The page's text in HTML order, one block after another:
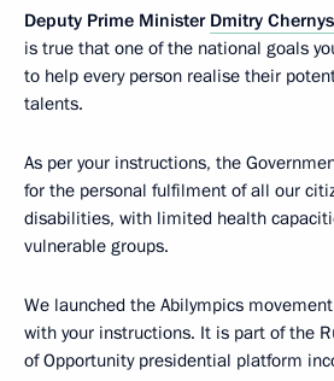
Deputy Prime Minister Dmitry
is true that one of the national goals
to help every person realise their
talents.
As per your instructions, the
for the personal fulfilment of all our
disabilities, with limited health
vulnerable groups.
We launched the Abilympics
with your instructions. It is part of the
of Opportunity presidential platform